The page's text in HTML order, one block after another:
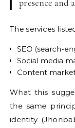
presence and
The services
SEO (search-
Social media
Content
What this
the same
identity